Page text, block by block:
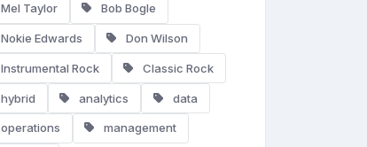
Mel Taylor Bob Bogle
Nokie Edwards Don Wilson
Instrumental Rock Classic Rock
hybrid analytics data
operations management